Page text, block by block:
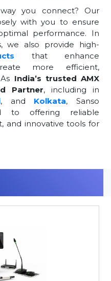
you connect? Our
with you to ensure
performance. In
we also provide high-
that enhance
more efficient,
India’s trusted AMX
Partner, including in
, and Kolkata, Sanso
to offering reliable
and innovative tools for